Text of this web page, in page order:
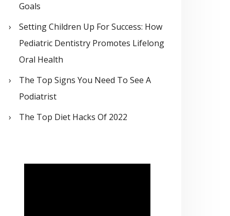
Goals
Setting Children Up For Success: How
Pediatric Dentistry Promotes Lifelong
Oral Health
The Top Signs You Need To See A
Podiatrist
The Top Diet Hacks Of 2022